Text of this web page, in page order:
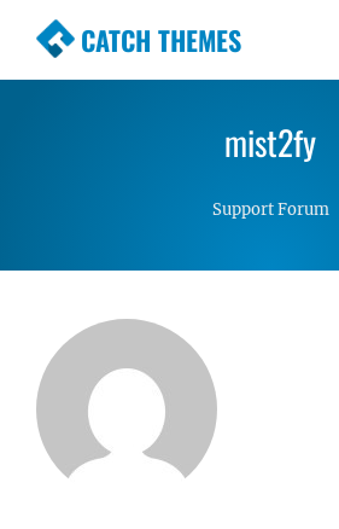
CATCH THEMES
Premium Responsive
Simple, Clean andmist2fy
Support Forum